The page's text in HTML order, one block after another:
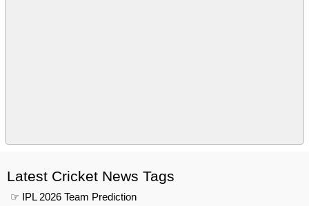
Latest Cricket News Tags
☞ IPL 2026 Team Prediction